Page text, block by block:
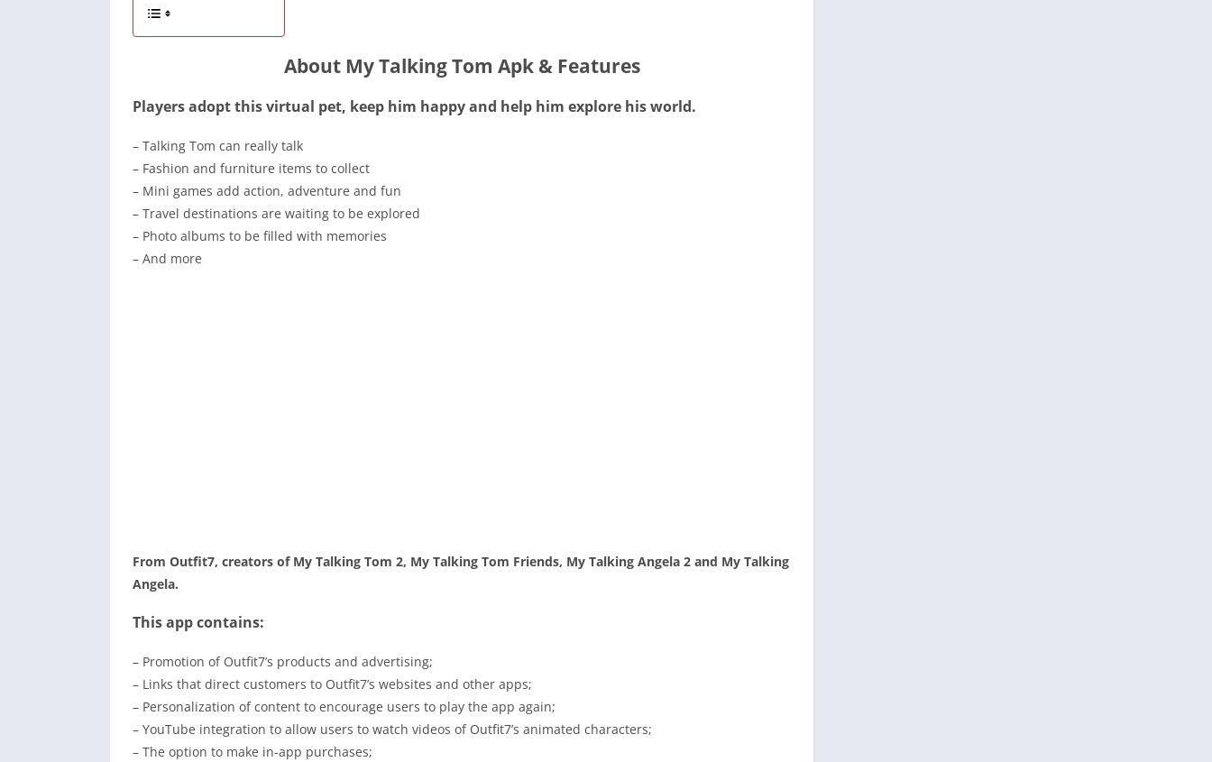
About My Talking Tom Apk & Features
Players adopt this virtual pet, keep him happy and help him explore his world.
– Talking Tom can really talk
– Fashion and furniture items to collect
– Mini games add action, adventure and fun
– Travel destinations are waiting to be explored
– Photo albums to be filled with memories
– And more
From Outfit7, creators of My Talking Tom 2, My Talking Tom Friends, My Talking Angela 2 and My Talking
Angela.
This app contains:
– Promotion of Outfit7’s products and advertising;
– Links that direct customers to Outfit7’s websites and other apps;
– Personalization of content to encourage users to play the app again;
– YouTube integration to allow users to watch videos of Outfit7’s animated characters;
– The option to make in-app purchases;